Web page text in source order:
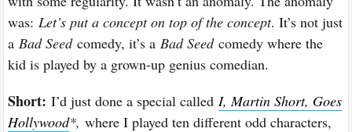
was:Let’s put a concept on top of the concept. It’s not just
aBad Seedcomedy, it’s aBad Seedcomedy where the
kid is played by a grown-up genius comedian.
Short: I’d just done a special calledI, Martin Short, Goes
Hollywood*,where I played ten different odd characters,